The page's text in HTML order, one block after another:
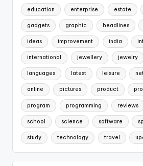
education enterprise estate
gadgets graphic headlines
ideas improvement india
international jewellery jewelry
languages latest leisure
online pictures product
program programming reviews
school science software
study technology travel